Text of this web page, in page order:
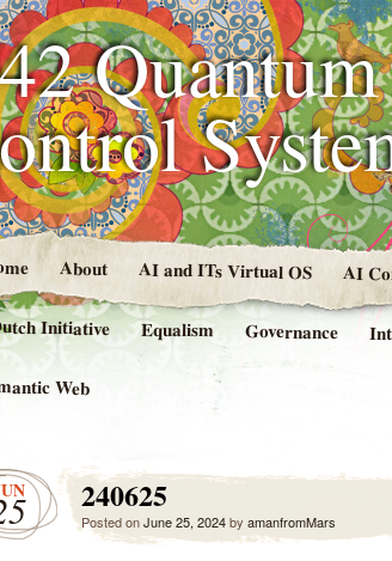
About AI and ITs Virtual OS AI
Initiative Equalism Governance
Web
240625
Posted onJune 25, 2024by amanfromMars